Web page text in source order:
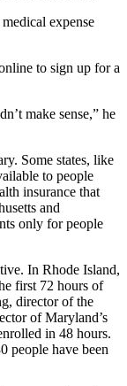
expense
to sign up for a
make sense,” he
Some states, like
to people
insurance that
and
only for people
In Rhode Island,
first 72 hours of
director of the
of Maryland’s
in 48 hours.
people have been